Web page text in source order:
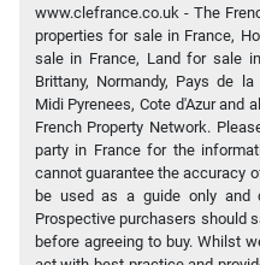
www.clefrance.co.uk - The
properties for sale in France,
sale in France, Land for sale
Brittany, Normandy, Pays de
Midi Pyrenees, Cote d'Azur and
French Property Network.
party in France for the
cannot guarantee the accuracy
be used as a guide only
Prospective purchasers should
before agreeing to buy. Whilst